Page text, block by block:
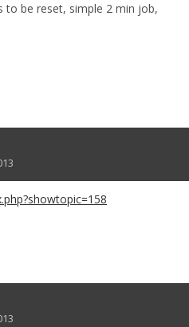
to be reset, simple 2 min job,